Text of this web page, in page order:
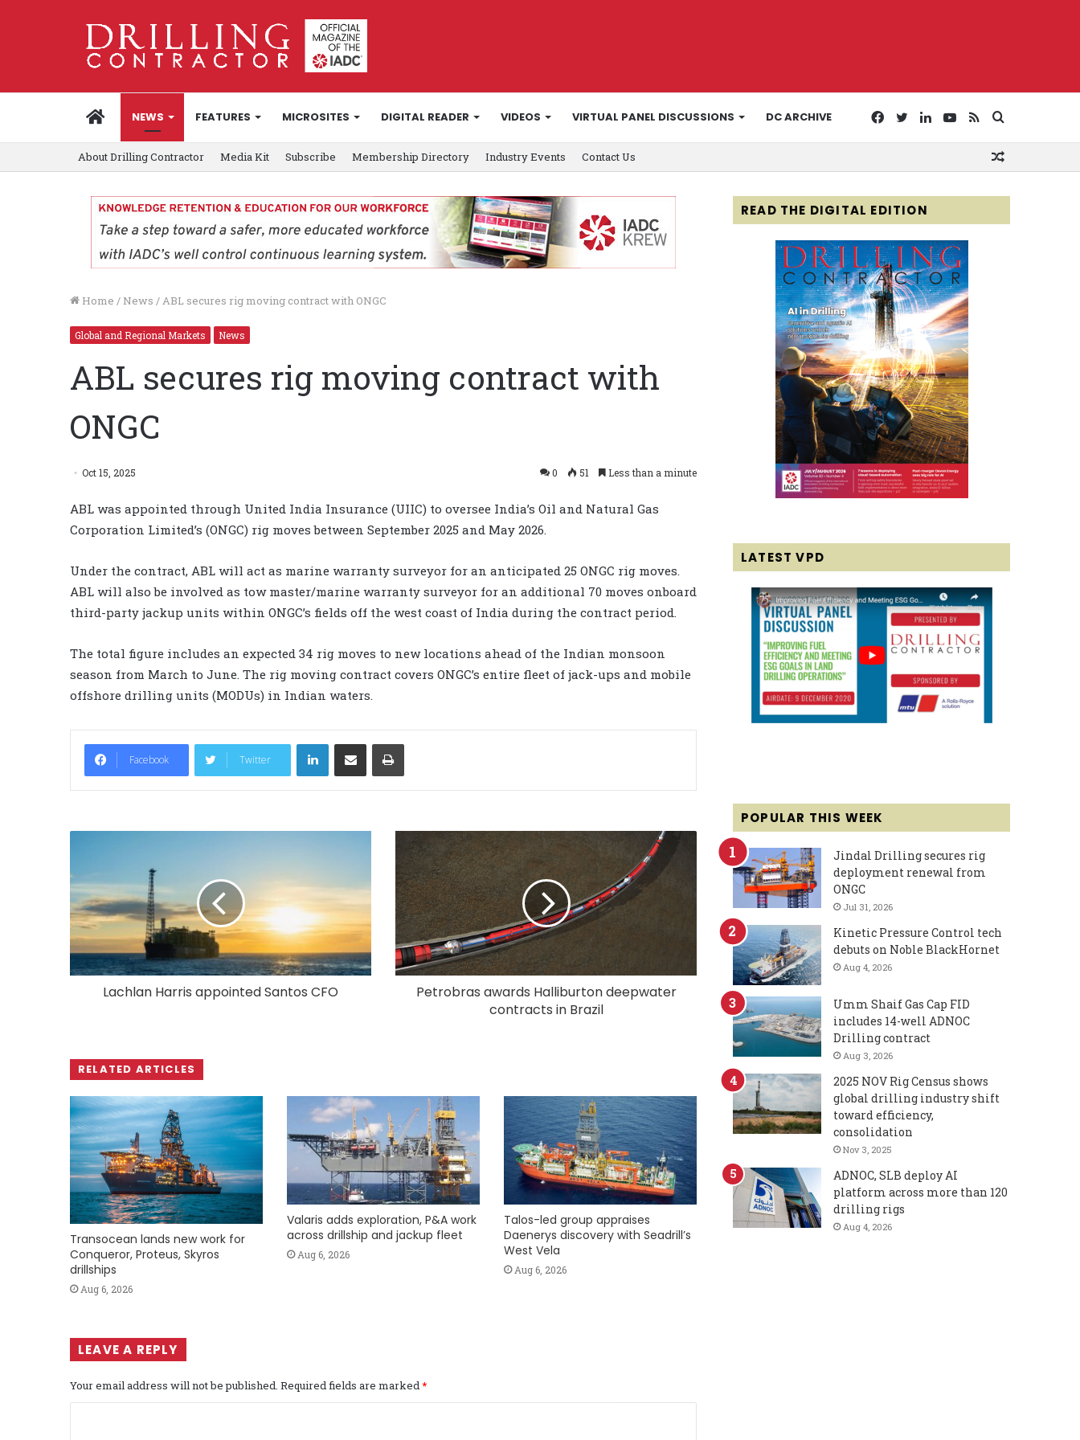
HOMENEWS FEATURES MICROSITES DIGITAL READER VIDEOS VIRTUAL PANEL DISCUSSIONS DC ARCHIVE
for
RSS
YouTube
LinkedIn
Twitter
Facebook
About Drilling Contractor Media Kit Subscribe Membership Directory Industry Events Contact Us
Home / News /ABL secures rig moving contract with ONGC
Global and Regional Markets News
ABL secures rig moving contract with
ONGC
Oct 15, 2025 0 51 Less than a minute
ABL was appointed through United India Insurance (UIIC) to oversee India’s Oil and Natural Gas
Corporation Limited’s (ONGC) rig moves between September 2025 and May 2026.
Under the contract, ABL will act as marine warranty surveyor for an anticipated 25 ONGC rig moves.
ABL will also be involved as tow master/marine warranty surveyor for an additional 70 moves onboard
third-party jackup units within ONGC’s fields off the west coast of India during the contract period.
The total figure includes an expected 34 rig moves to new locations ahead of the Indian monsoon
season from March to June. The rig moving contract covers ONGC’s entire fleet of jack-ups and mobile
offshore drilling units (MODUs) in Indian waters.
Facebook Twitter
LinkedIn
Lachlan Harris appointed Santos CFO
Petrobras awards Halliburton deepwater
contracts in Brazil
RELATED ARTICLES
Transocean lands new work for
Conqueror, Proteus, Skyros
drillships
Aug 6, 2026
Valaris adds exploration, P&A work
across drillship and jackup fleet
Aug 6, 2026
Talos-led group appraises
Daenerys discovery with Seadrill’s
West Vela
Aug 6, 2026
LEAVE A REPLY
Your email address will not be published. Required fields are marked*
READ THE DIGITAL EDITION
LATEST VPD
POPULAR THIS WEEK
Jindal Drilling secures rig
deployment renewal from
ONGC
Jul 31, 2026
Kinetic Pressure Control tech
debuts on Noble BlackHornet
Aug 4, 2026
Umm Shaif Gas Cap FID
includes 14-well ADNOC
Drilling contract
Aug 3, 2026
2025 NOV Rig Census shows
global drilling industry shift
toward efficiency,
consolidation
Nov 3, 2025
ADNOC, SLB deploy AI
platform across more than 120
drilling rigs
Aug 4, 2026